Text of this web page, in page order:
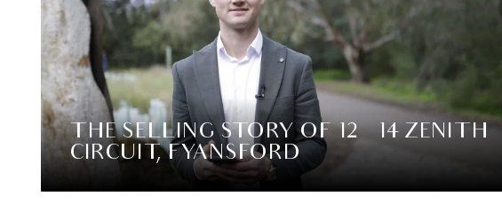
THE SELLING STORY OF 12 – 14 ZENITH
CIRCUIT, FYANSFORD